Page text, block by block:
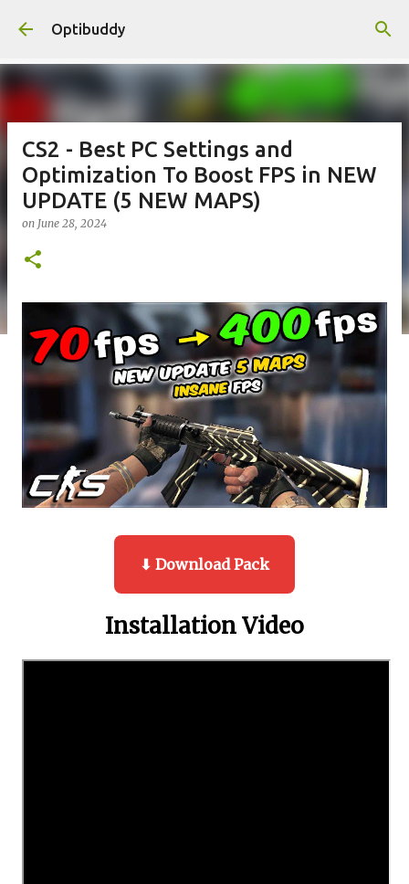
Optibuddy
CS2 - Best PC Settings and
Optimization To Boost FPS in NEW
UPDATE (5 NEW MAPS)
on June 28, 2024
⬇ Download Pack
Installation Video